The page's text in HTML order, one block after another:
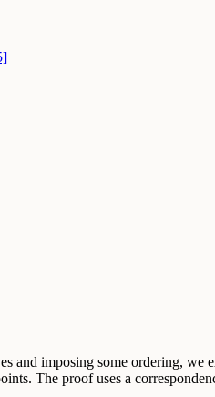
imposing some ordering, we
The proof uses a